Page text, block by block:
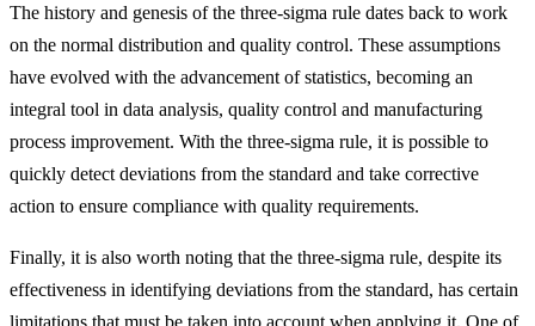
The history and genesis of the three-sigma rule dates back to work
on the normal distribution and quality control. These assumptions
have evolved with the advancement of statistics, becoming an
integral tool in data analysis, quality control and manufacturing
process improvement. With the three-sigma rule, it is possible to
quickly detect deviations from the standard and take corrective
action to ensure compliance with quality requirements.
Finally, it is also worth noting that the three-sigma rule, despite its
effectiveness in identifying deviations from the standard, has certain
limitations that must be taken into account when applying it. One of